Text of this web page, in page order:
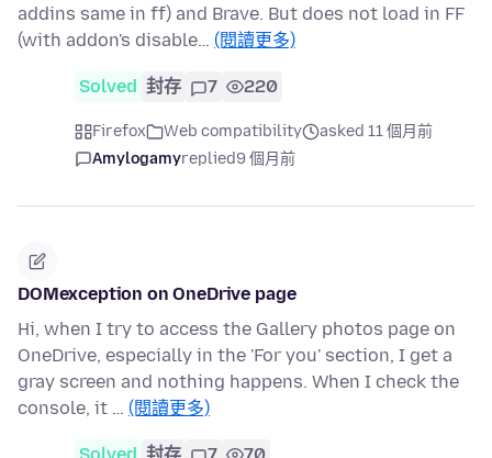
addins same in ff) and Brave. But does not load in FF
(with addon's disable… (閱讀更多)
Solved 封存 7 220
Firefox Web compatibility
asked 11 個月前
Amylogamyreplied9 個月前
DOMexception on OneDrive page
Hi, when I try to access the Gallery photos page on
OneDrive, especially in the 'For you' section, I get a
gray screen and nothing happens. When I check the
console, it … (閱讀更多)